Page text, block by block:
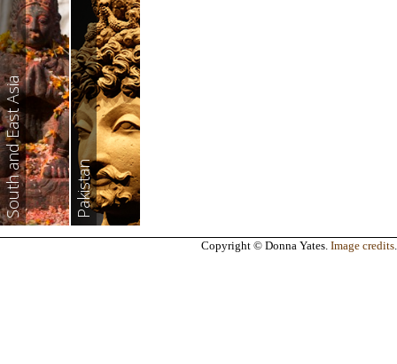
South and East Asia Pakistan
Copyright © Donna Yates. Image credits